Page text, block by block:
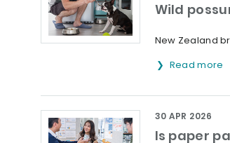
Wild
New Zealand
Read more
Is paper
30 APR 2026